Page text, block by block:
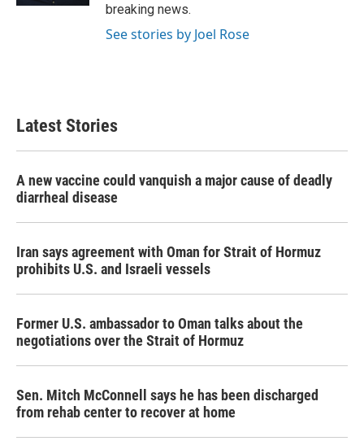
breaking news.
See stories by Joel Rose
Latest Stories
A new vaccine could vanquish a major cause of deadly
diarrheal disease
Iran says agreement with Oman for Strait of Hormuz
prohibits U.S. and Israeli vessels
Former U.S. ambassador to Oman talks about the
negotiations over the Strait of Hormuz
Sen. Mitch McConnell says he has been discharged
from rehab center to recover at home